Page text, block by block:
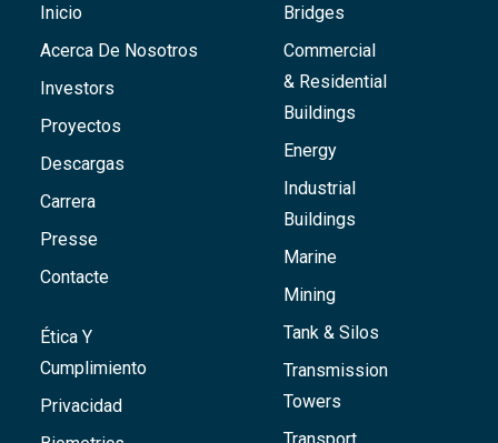
Inicio
Acerca De Nosotros
Investors
Proyectos
Descargas
Carrera
Presse
Contacte
Ética Y
Cumplimiento
Privacidad
Bridges
Commercial
& Residential
Buildings
Energy
Industrial
Buildings
Marine
Mining
Tank & Silos
Transmission
Towers
Transport